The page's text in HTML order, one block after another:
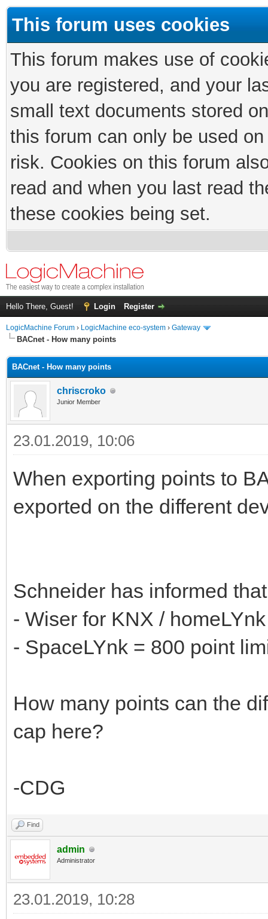
This forum uses cookies
This forum makes use of
you are registered, and your
small text documents stored
this forum can only be used
risk. Cookies on this forum
read and when you last read
these cookies being set.
Hello There, Guest! Login Register
LogicMachine Forum › LogicMachine eco-system › Gateway
BACnet - How many points
BACnet - How many points
chriscroko
Junior Member
23.01.2019, 10:06
When exporting points to
exported on the different
Schneider has informed
- Wiser for KNX /
- SpaceLYnk = 800 point
How many points can the
cap here?
-CDG
Find
admin
Administrator
23.01.2019, 10:28